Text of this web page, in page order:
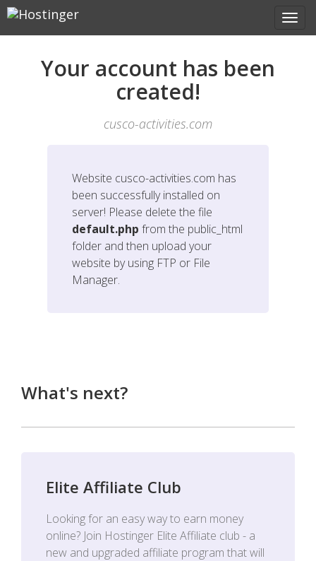
Your account has been
created!
cusco-activities.com
Website cusco-activities.com has
been successfully installed on
server! Please delete the file
default.php from the public_html
folder and then upload your
website by using FTP or File
Manager.
What's next?
Elite Affiliate Club
Looking for an easy way to earn money
online? Join Hostinger Elite Affiliate club - a
new and upgraded affiliate program that will